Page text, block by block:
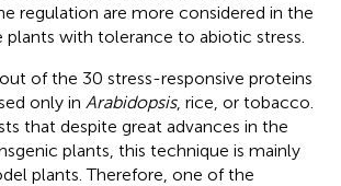
regulation are more considered in the
with tolerance to abiotic stress.
of the 30 stress-responsive proteins
only in Arabidopsis, rice, or tobacco.
that despite great advances in the
plants, this technique is mainly
plants. Therefore, one of the